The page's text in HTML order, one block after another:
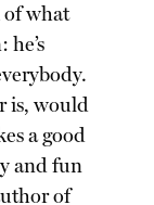
what
is, would
a good
and fun
of